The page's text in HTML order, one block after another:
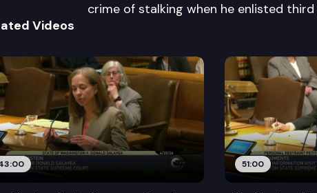
crime of stalking when he enlisted
Videos
51:00